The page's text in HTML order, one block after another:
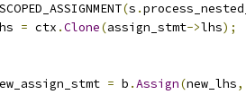
(s .
= ctx .Clone(assign_stmt->lhs);
= b .Assign(new_lhs,